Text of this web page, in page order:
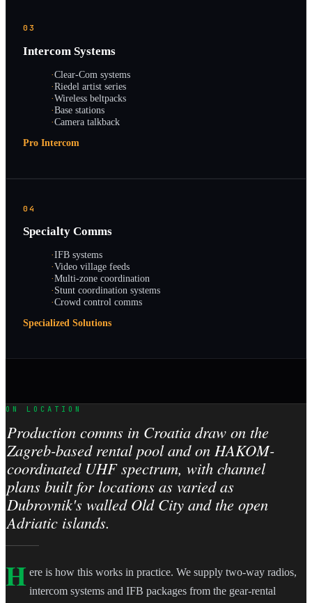
03
Intercom Systems
·Clear-Com systems
·Riedel artist series
·Wireless beltpacks
·Base stations
·Camera talkback
Pro Intercom
04
Specialty Comms
·IFB systems
·Video village feeds
·Multi-zone coordination
·Stunt coordination systems
·Crowd control comms
Specialized Solutions
ON LOCATION
Production comms in Croatia draw on the
Zagreb-based rental pool and on HAKOM-
coordinated UHF spectrum, with channel
plans built for locations as varied as
Dubrovnik's walled Old City and the open
Adriatic islands.
H ere is how this works in practice. We supply two-way radios,
intercom systems and IFB packages from the gear-rental